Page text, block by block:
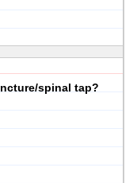
spinal tap?